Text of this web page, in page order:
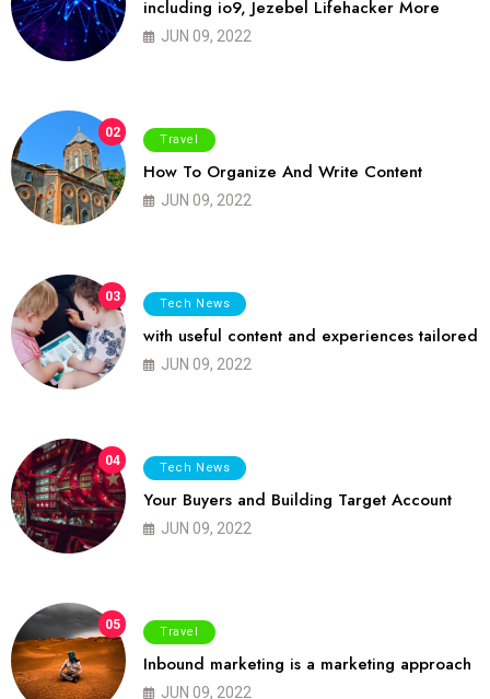
including io9, Jezebel Lifehacker More
JUN 09, 2022
02 Travel
How To Organize And Write Content
JUN 09, 2022
03 Tech News
with useful content and experiences tailored
JUN 09, 2022
04 Tech News
Your Buyers and Building Target Account
JUN 09, 2022
05 Travel
Inbound marketing is a marketing approach
JUN 09, 2022